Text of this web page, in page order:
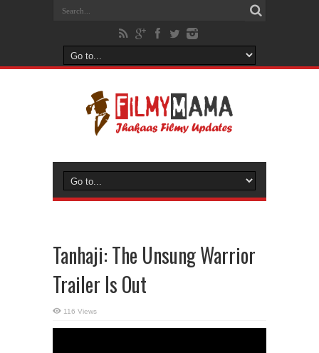
Tanhaji: The Unsung Warrior
Trailer Is Out
116 Views